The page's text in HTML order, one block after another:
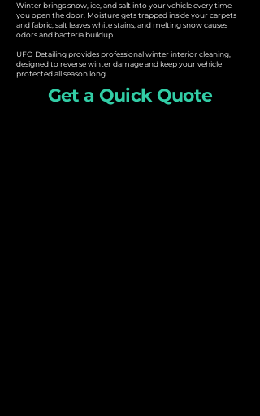
Winter brings snow, ice, and salt into your vehicle every time
you open the door. Moisture gets trapped inside your carpets
and fabric, salt leaves white stains, and melting snow causes
odors and bacteria buildup.
UFO Detailing provides professional winter interior cleaning,
designed to reverse winter damage and keep your vehicle
protected all season long.
Get a Quick Quote